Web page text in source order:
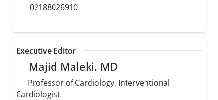
02188026910
Executive Editor
Majid Maleki, MD
Professor of Cardiology, Interventional
Cardiologist